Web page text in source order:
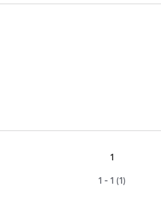
1
1 - 1 (1)